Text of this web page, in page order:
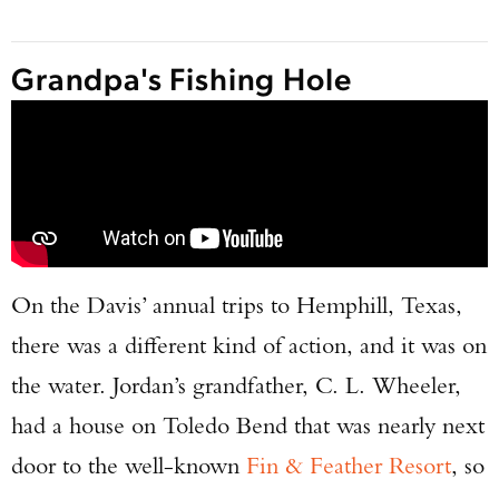
Grandpa's Fishing Hole
On the Davis’ annual trips to Hemphill, Texas,
there was a different kind of action, and it was on
the water. Jordan’s grandfather, C. L. Wheeler,
had a house on Toledo Bend that was nearly next
door to the well-known Fin & Feather Resort, so